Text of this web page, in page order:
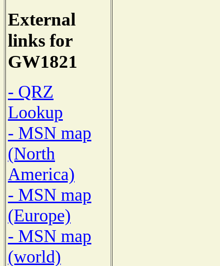
External
links for
GW1821
- QRZ
Lookup
- MSN map
(North
America)
- MSN map
(Europe)
- MSN map
(world)